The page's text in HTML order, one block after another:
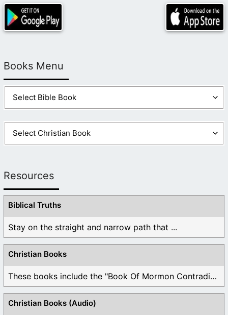
Books Menu
Resources
Biblical Truths
Stay on the straight and narrow path that ...
Christian Books
These books include the "Book Of Mormon Contradictions", ...
Christian Books (Audio)